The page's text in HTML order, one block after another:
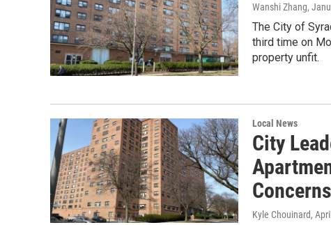
Wanshi Zhang,
The City of
third time on
property unfit.
Local News
City
Concerns
Kyle Chouinard,